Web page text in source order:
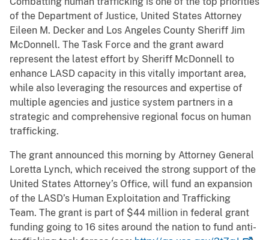
of the Department of Justice, United States Attorney
Eileen M. Decker and Los Angeles County Sheriff Jim
McDonnell. The Task Force and the grant award
represent the latest effort by Sheriff McDonnell to
enhance LASD capacity in this vitally important area,
while also leveraging the resources and expertise of
multiple agencies and justice system partners in a
strategic and comprehensive regional focus on human
trafficking.
The grant announced this morning by Attorney General
Loretta Lynch, which received the strong support of the
United States Attorney’s Office, will fund an expansion
of the LASD’s Human Exploitation and Trafficking
Team. The grant is part of $44 million in federal grant
funding going to 16 sites around the nation to fund anti-